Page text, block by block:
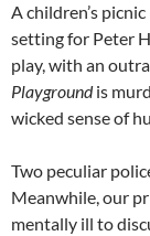
A children’s
setting for Peter
play, with an
Playgroundis
wicked sense of
Two peculiar
Meanwhile, our
mentally ill to